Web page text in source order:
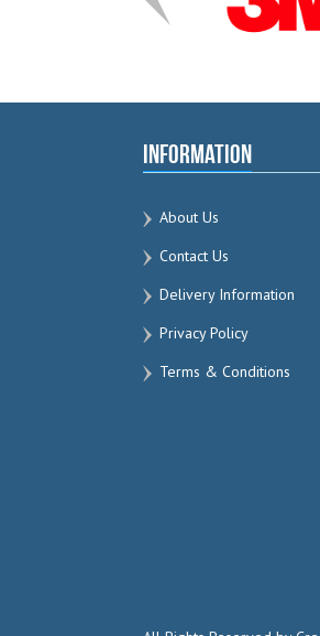
Information
About Us
Contact Us
Delivery Information
Privacy Policy
Terms & Conditions